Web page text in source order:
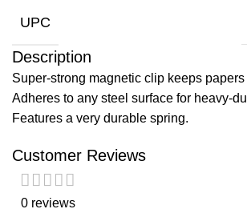
UPC
Description
Super-strong magnetic clip keeps
Adheres to any steel surface for heavy-
Features a very durable spring.
Customer Reviews
0 reviews